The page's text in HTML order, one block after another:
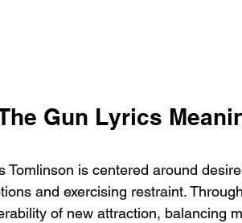
Gun Lyrics
Tomlinson is centered around
and exercising restraint.
of new attraction, balancing